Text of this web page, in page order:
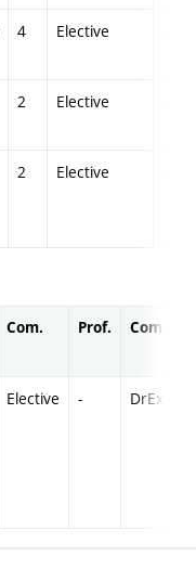
4 Elective
2 Elective
2 Elective
Com. Prof. Compl.
Elective - DrEx